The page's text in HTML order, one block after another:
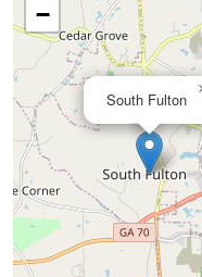
South Fulton
−